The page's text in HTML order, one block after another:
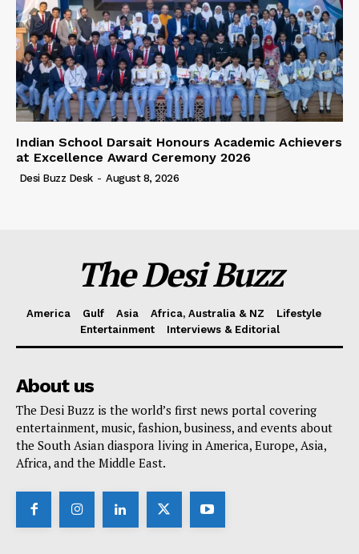
Indian School Darsait Honours Academic Achievers
at Excellence Award Ceremony 2026
Desi Buzz Desk - August 8, 2026
The Desi Buzz
America Gulf Asia Africa, Australia & NZ
Lifestyle
Entertainment
Interviews & Editorial
About us
The Desi Buzz is the world’s first news portal covering
entertainment, music, fashion, business, and events about
the South Asian diaspora living in America, Europe, Asia,
Africa, and the Middle East.